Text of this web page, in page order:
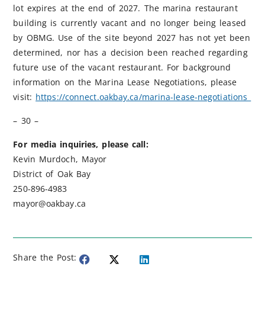
lot expires at the end of 2027. The marina restaurant
building is currently vacant and no longer being leased
by OBMG. Use of the site beyond 2027 has not yet been
determined, nor has a decision been reached regarding
future use of the vacant restaurant. For background
information on the Marina Lease Negotiations, please
visit: https://connect.oakbay.ca/marina-lease-negotiations
– 30 –
For media inquiries, please call:
Kevin Murdoch, Mayor
District of Oak Bay
250-896-4983
mayor@oakbay.ca
Share the Post: